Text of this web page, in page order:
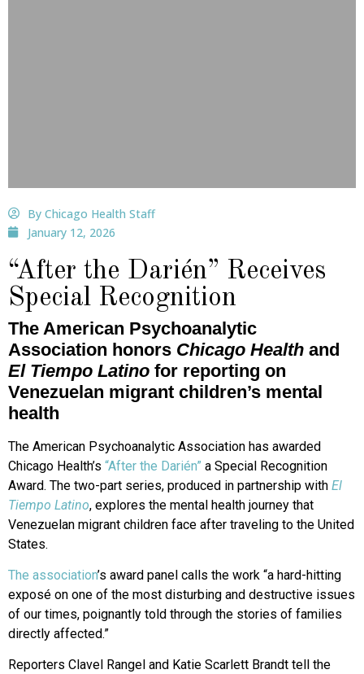
By Chicago Health Staff
January 12, 2026
“After the Darién” Receives
Special Recognition
The American Psychoanalytic
Association honors Chicago Health and
El Tiempo Latino for reporting on
Venezuelan migrant children’s mental
health
The American Psychoanalytic Association has awarded
Chicago Health’s “After the Darién” a Special Recognition
Award. The two-part series, produced in partnership with El
Tiempo Latino, explores the mental health journey that
Venezuelan migrant children face after traveling to the United
States.
The association’s award panel calls the work “a hard-hitting
exposé on one of the most disturbing and destructive issues
of our times, poignantly told through the stories of families
directly affected.”
Reporters Clavel Rangel and Katie Scarlett Brandt tell the